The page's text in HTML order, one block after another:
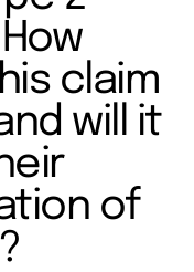
claim
will it
of